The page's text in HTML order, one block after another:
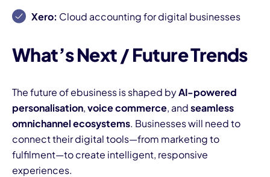
Xero: Cloud accounting for digital businesses
What’s Next / Future Trends
The future of ebusiness is shaped byAI-powered
personalisation,voice commerce, andseamless
omnichannel ecosystems. Businesses will need to
connect their digital tools—from marketing to
fulfilment—to create intelligent, responsive
experiences.